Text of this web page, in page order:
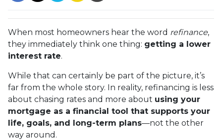
When most homeowners hear the word refinance,
they immediately think one thing: getting a lower
interest rate.
While that can certainly be part of the picture, it’s
far from the whole story. In reality, refinancing is less
about chasing rates and more about using your
mortgage as a financial tool that supports your
life, goals, and long-term plans—not the other
way around.